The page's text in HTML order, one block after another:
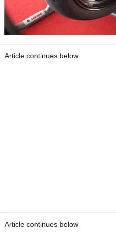
Article continues below
Article continues below